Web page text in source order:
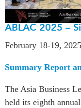
ABLAC 2025 –
February 18-19, 2025
Summary Report
The Asia Business
held its eighth